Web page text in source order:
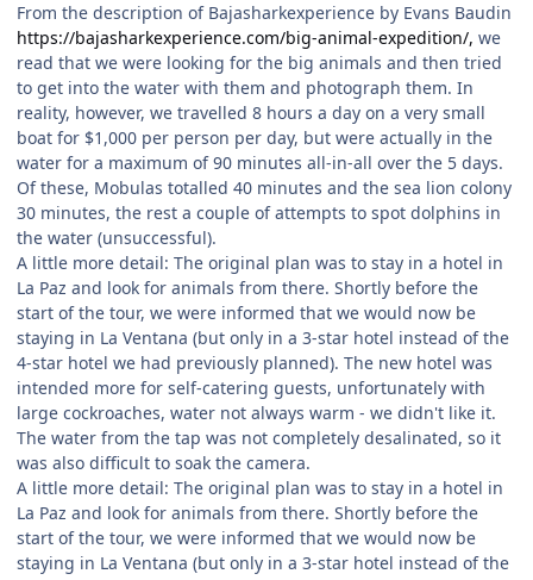
From the description of Bajasharkexperience by Evans Baudin
https://bajasharkexperience.com/big-animal-expedition/, we
read that we were looking for the big animals and then tried
to get into the water with them and photograph them. In
reality, however, we travelled 8 hours a day on a very small
boat for $1,000 per person per day, but were actually in the
water for a maximum of 90 minutes all-in-all over the 5 days.
Of these, Mobulas totalled 40 minutes and the sea lion colony
30 minutes, the rest a couple of attempts to spot dolphins in
the water (unsuccessful).
A little more detail: The original plan was to stay in a hotel in
La Paz and look for animals from there. Shortly before the
start of the tour, we were informed that we would now be
staying in La Ventana (but only in a 3-star hotel instead of the
4-star hotel we had previously planned). The new hotel was
intended more for self-catering guests, unfortunately with
large cockroaches, water not always warm - we didn't like it.
The water from the tap was not completely desalinated, so it
was also difficult to soak the camera.
A little more detail: The original plan was to stay in a hotel in
La Paz and look for animals from there. Shortly before the
start of the tour, we were informed that we would now be
staying in La Ventana (but only in a 3-star hotel instead of the